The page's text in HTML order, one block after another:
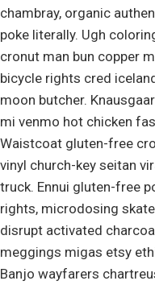
chambray, organic
poke literally. Ugh
cronut man bun copper
bicycle rights cred
moon butcher.
mi venmo hot chicken
Waistcoat gluten-free
vinyl church-key seitan
truck. Ennui gluten-free
rights, microdosing
disrupt activated
meggings migas etsy
Banjo wayfarers